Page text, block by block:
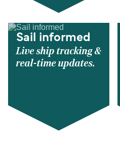
Sail informed
Live ship tracking &
real-time updates.